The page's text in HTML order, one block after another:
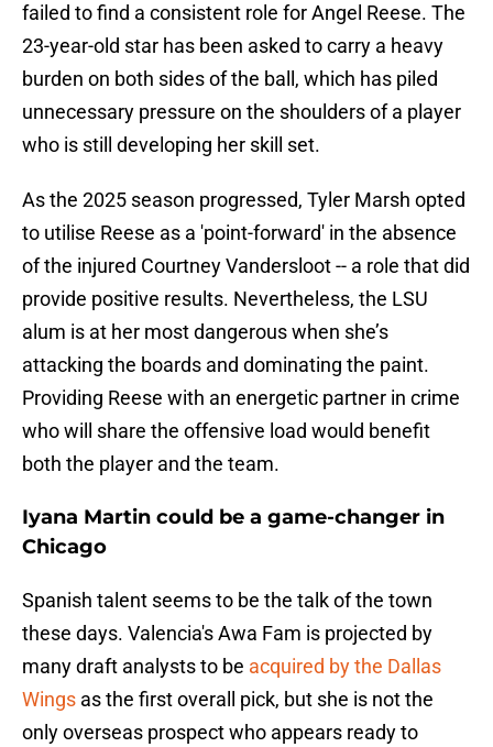
failed to find a consistent role for Angel Reese. The
23-year-old star has been asked to carry a heavy
burden on both sides of the ball, which has piled
unnecessary pressure on the shoulders of a player
who is still developing her skill set.
As the 2025 season progressed, Tyler Marsh opted
to utilise Reese as a 'point-forward' in the absence
of the injured Courtney Vandersloot -- a role that did
provide positive results. Nevertheless, the LSU
alum is at her most dangerous when she’s
attacking the boards and dominating the paint.
Providing Reese with an energetic partner in crime
who will share the offensive load would benefit
both the player and the team.
Iyana Martin could be a game-changer in
Chicago
Spanish talent seems to be the talk of the town
these days. Valencia's Awa Fam is projected by
many draft analysts to be acquired by the Dallas
Wings as the first overall pick, but she is not the
only overseas prospect who appears ready to